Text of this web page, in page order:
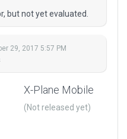
but not yet evaluated.
29, 2017 5:57 PM
X-Plane Mobile
(Not released yet)